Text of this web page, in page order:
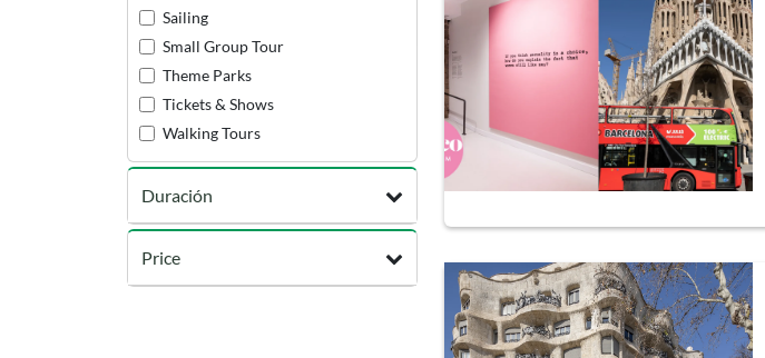
Sailing
Small Group Tour
Theme Parks
Tickets & Shows
Walking Tours
Duración
Price